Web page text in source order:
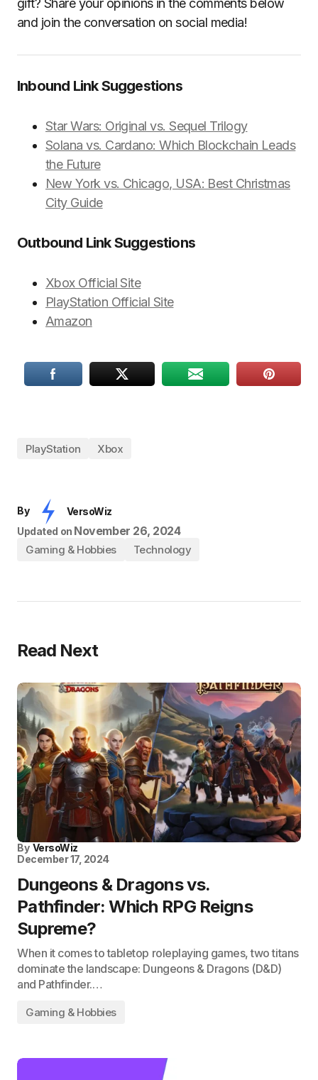
gift? Share your opinions in the comments below
and join the conversation on social media!
Inbound Link Suggestions
Star Wars: Original vs. Sequel Trilogy
Solana vs. Cardano: Which Blockchain Leads
the Future
New York vs. Chicago, USA: Best Christmas
City Guide
Outbound Link Suggestions
Xbox Official Site
PlayStation Official Site
Amazon
PlayStation Xbox
By
VersoWiz
Updated on November 26, 2024
Gaming & Hobbies Technology
Read Next
By VersoWiz
December 17, 2024
Dungeons & Dragons vs.
Pathfinder: Which RPG Reigns
Supreme?
When it comes to tabletop roleplaying games, two titans
dominate the landscape: Dungeons & Dragons (D&D)
and Pathfinder.…
Gaming & Hobbies